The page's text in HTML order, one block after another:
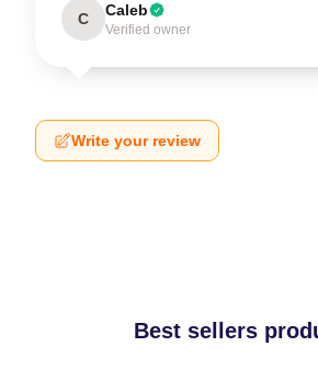
C Caleb
Verified owner
Write your review
Best sellers